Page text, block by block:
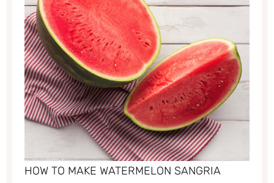
HOW TO MAKE WATERMELON SANGRIA